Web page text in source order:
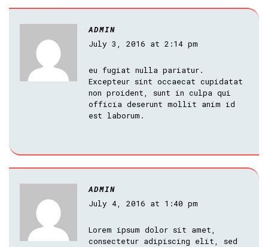
ADMIN
July 3, 2016 at 2:14 pm
eu fugiat nulla pariatur.
Excepteur sint occaecat cupidatat
non proident, sunt in culpa qui
officia deserunt mollit anim id
est laborum.
ADMIN
July 4, 2016 at 1:40 pm
Lorem ipsum dolor sit amet,
consectetur adipiscing elit, sed